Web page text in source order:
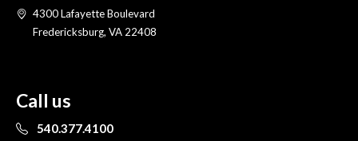
4300 Lafayette Boulevard
Fredericksburg, VA 22408
Call us
540.377.4100